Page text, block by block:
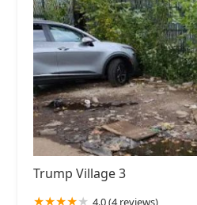
Trump Village 3